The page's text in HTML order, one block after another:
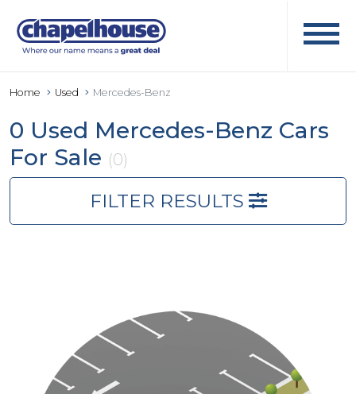
Home Used Mercedes-Benz
0 Used Mercedes-Benz Cars
For Sale (0)
FILTER RESULTS